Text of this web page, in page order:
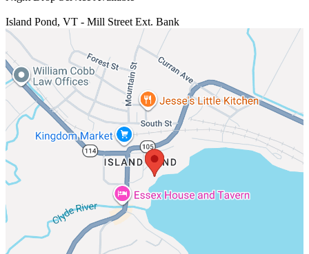
Island Pond, VT - Mill Street Ext. Bank